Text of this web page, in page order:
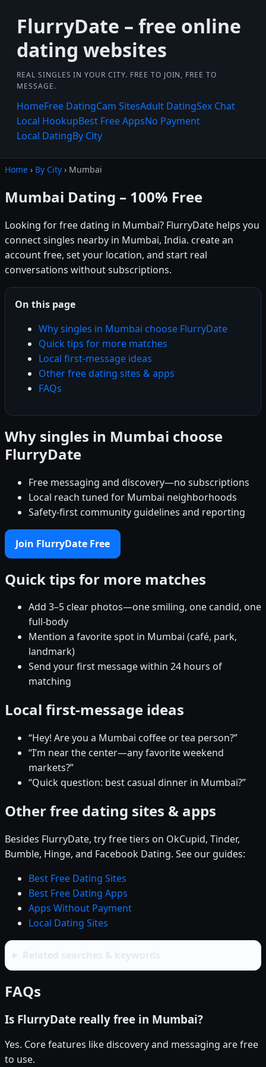
FlurryDate – free online
dating websites
REAL SINGLES IN YOUR CITY. FREE TO JOIN, FREE TO
MESSAGE.
HomeFree DatingCam SitesAdult DatingSex Chat
Local HookupBest Free AppsNo Payment
Local DatingBy City
Home › By City › Mumbai
Mumbai Dating – 100% Free
Looking for free dating in Mumbai? FlurryDate helps you
connect singles nearby in Mumbai, India. create an
account free, set your location, and start real
conversations without subscriptions.
On this page
Why singles in Mumbai choose FlurryDate
Quick tips for more matches
Local first-message ideas
Other free dating sites & apps
FAQs
Why singles in Mumbai choose
FlurryDate
Free messaging and discovery—no subscriptions
Local reach tuned for Mumbai neighborhoods
Safety-first community guidelines and reporting
Join FlurryDate Free
Quick tips for more matches
Add 3–5 clear photos—one smiling, one candid, one
full-body
Mention a favorite spot in Mumbai (café, park,
landmark)
Send your first message within 24 hours of
matching
Local first-message ideas
“Hey! Are you a Mumbai coffee or tea person?”
“I’m near the center—any favorite weekend
markets?”
“Quick question: best casual dinner in Mumbai?”
Other free dating sites & apps
Besides FlurryDate, try free tiers on OkCupid, Tinder,
Bumble, Hinge, and Facebook Dating. See our guides:
Best Free Dating Sites
Best Free Dating Apps
Apps Without Payment
Local Dating Sites
FAQs
Is FlurryDate really free in Mumbai?
Yes. Core features like discovery and messaging are free
to use.